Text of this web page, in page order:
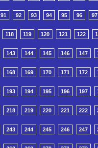
91 92 93 94 95 96 97
118 119 120 121 122
143 144 145 146 147
168 169 170 171 172
193 194 195 196 197
218 219 220 221 222
243 244 245 246 247